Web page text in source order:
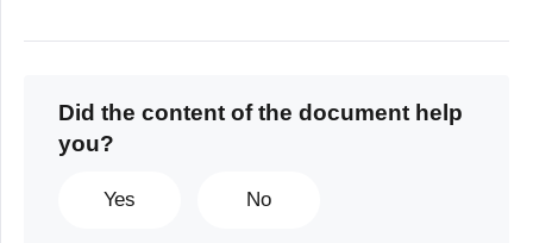
Did the content of the document help
you?
Yes No